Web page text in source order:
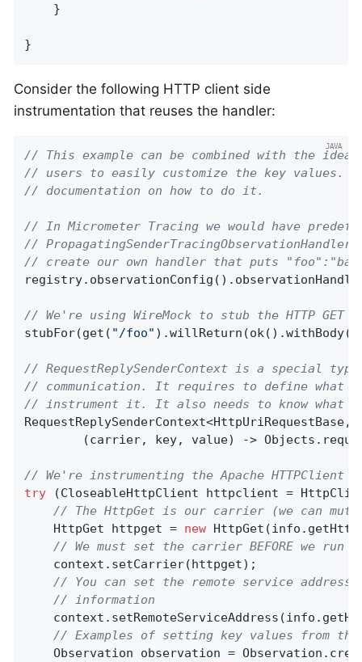
    }
}
Consider the following HTTP client side
instrumentation that reuses the handler:
// This example can be combined with the idea
// users to easily customize the key values.
// documentation on how to do it.
// In Micrometer Tracing we would have
//
// create our own handler that puts
// We're using WireMock to stub the HTTP
stubFor(get( "/foo" ).willReturn(ok().withBody(
// RequestReplySenderContext is a special
// communication. It requires to define what
// instrument it. It also needs to know what
(carrier, key, value) ->
// We're instrumenting the Apache HTTPClient
try (CloseableHttpClient httpclient =
// The HttpGet is our carrier (we can
    HttpGet httpget =
new
// We must set the carrier BEFORE we run
    context.setCarrier(httpget);
// You can set the remote service address
// information
// Examples of setting key values from the
Observation observation =